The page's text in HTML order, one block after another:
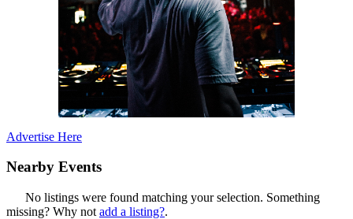
Advertise Here
Nearby Events
No listings were found matching your selection. Something
missing? Why not add a listing?.